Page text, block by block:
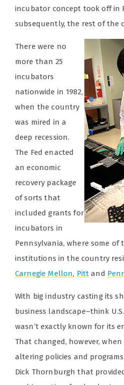
incubator concept took off in
subsequently, the rest of the
There were no
more than 25
incubators
nationwide in 1982,
when the country
was mired in a
deep recession.
The Fed enacted
an economic
recovery package
of sorts that
included grants for
incubators in
Pennsylvania, where some of
institutions in the country
Carnegie Mellon, Pitt and
With big industry casting its
business landscape–think
wasn’t exactly known for its
That changed, however,
altering policies and
Dick Thornburgh that